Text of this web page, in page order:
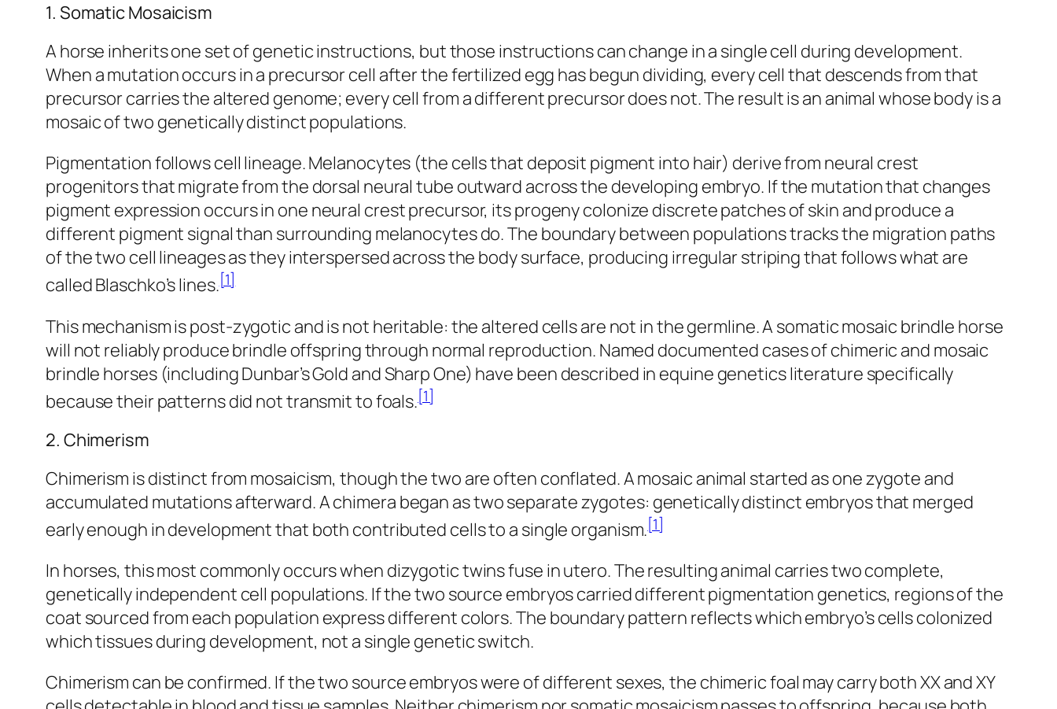
1. Somatic Mosaicism
A horse inherits one set of genetic instructions, but those instructions can change in a single cell during development.
When a mutation occurs in a precursor cell after the fertilized egg has begun dividing, every cell that descends from that
precursor carries the altered genome; every cell from a different precursor does not. The result is an animal whose body is a
mosaic of two genetically distinct populations.
Pigmentation follows cell lineage. Melanocytes (the cells that deposit pigment into hair) derive from neural crest
progenitors that migrate from the dorsal neural tube outward across the developing embryo. If the mutation that changes
pigment expression occurs in one neural crest precursor, its progeny colonize discrete patches of skin and produce a
different pigment signal than surrounding melanocytes do. The boundary between populations tracks the migration paths
of the two cell lineages as they interspersed across the body surface, producing irregular striping that follows what are
called Blaschko’s lines.[1]
This mechanism is post-zygotic and is not heritable: the altered cells are not in the germline. A somatic mosaic brindle horse
will not reliably produce brindle offspring through normal reproduction. Named documented cases of chimeric and mosaic
brindle horses (including Dunbar’s Gold and Sharp One) have been described in equine genetics literature specifically
because their patterns did not transmit to foals.[1]
2. Chimerism
Chimerism is distinct from mosaicism, though the two are often conflated. A mosaic animal started as one zygote and
accumulated mutations afterward. A chimera began as two separate zygotes: genetically distinct embryos that merged
early enough in development that both contributed cells to a single organism.[1]
In horses, this most commonly occurs when dizygotic twins fuse in utero. The resulting animal carries two complete,
genetically independent cell populations. If the two source embryos carried different pigmentation genetics, regions of the
coat sourced from each population express different colors. The boundary pattern reflects which embryo’s cells colonized
which tissues during development, not a single genetic switch.
Chimerism can be confirmed. If the two source embryos were of different sexes, the chimeric foal may carry both XX and XY